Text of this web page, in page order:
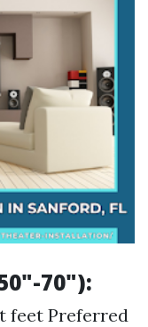
70"):
feet Preferred